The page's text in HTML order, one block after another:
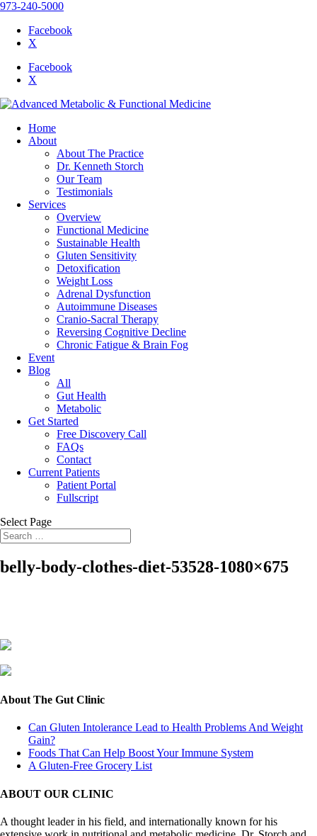
973-240-5000
Facebook
X
Facebook
X
Home
About
About The Practice
Dr. Kenneth Storch
Our Team
Testimonials
Services
Overview
Functional Medicine
Sustainable Health
Gluten Sensitivity
Detoxification
Weight Loss
Adrenal Dysfunction
Autoimmune Diseases
Cranio-Sacral Therapy
Reversing Cognitive Decline
Chronic Fatigue & Brain Fog
Event
Blog
All
Gut Health
Metabolic
Get Started
Free Discovery Call
FAQs
Contact
Current Patients
Patient Portal
Fullscript
Select Page
belly-body-clothes-diet-53528-1080×675
About The Gut Clinic
Can Gluten Intolerance Lead to Health Problems And Weight
Gain?
Foods That Can Help Boost Your Immune System
A Gluten-Free Grocery List
ABOUT OUR CLINIC
A thought leader in his field, and internationally known for his